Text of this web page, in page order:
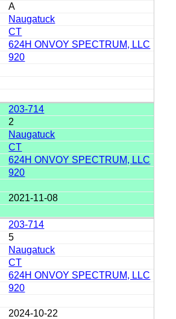
A
Naugatuck
CT
624H ONVOY SPECTRUM, LLC
920
203-714
2
Naugatuck
CT
624H ONVOY SPECTRUM, LLC
920
2021-11-08
203-714
5
Naugatuck
CT
624H ONVOY SPECTRUM, LLC
920
2024-10-22